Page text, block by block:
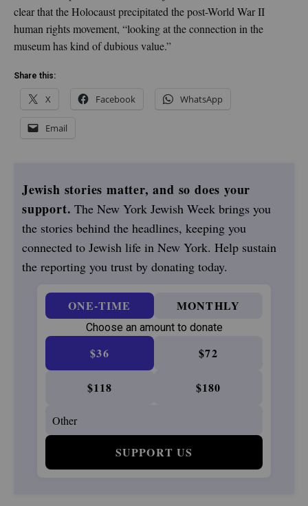
clear that the Holocaust precipitated the post-World War II
human rights movement, “looking at the connection in the
museum has kind of dubious value.”
Share this:
X Facebook WhatsApp
Email
Jewish stories matter, and so does your
support. The New York Jewish Week brings you
the stories behind the headlines, keeping you
connected to Jewish life in New York. Help sustain
the reporting you trust by donating today.
ONE-TIME MONTHLY
Choose an amount to donate
$36 $72
$118 $180
SUPPORT US